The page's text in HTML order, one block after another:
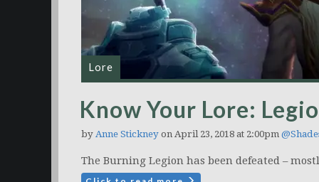
Lore
Know Your Lore:
by Anne Stickney on April 23, 2018 at 2:00pm
The Burning Legion has been defeated –